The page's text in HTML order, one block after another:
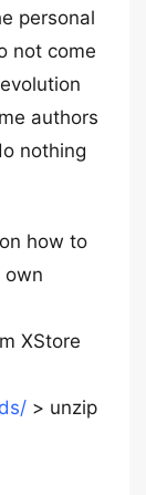
personal
not come
authors
nothing
how to
own
XStore
> unzip